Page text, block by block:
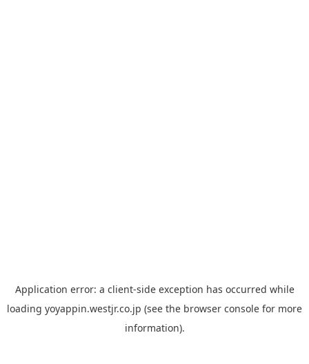
Application error: a client-side exception has occurred while
loading yoyappin.westjr.co.jp (see the browser console for more
information).